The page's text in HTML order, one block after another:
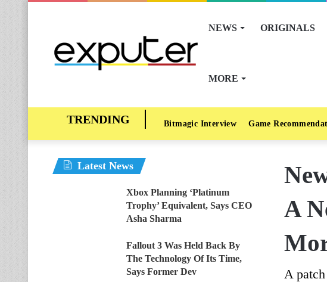
NEWS ORIGINALS
MORE
Bitmagic Interview Game
A
A
Latest News
Xbox Planning ‘Platinum
Trophy’ Equivalent, Says CEO
Asha Sharma
Fallout 3 Was Held Back By
The Technology Of Its Time,
Says Former Dev